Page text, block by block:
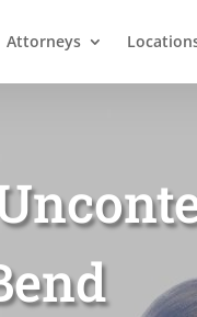
Attorneys